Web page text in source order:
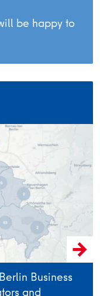
be happy to
Business
and